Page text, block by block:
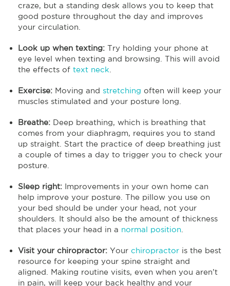
craze, but a standing desk allows you to keep that
good posture throughout the day and improves
your circulation.
Look up when texting: Try holding your phone at
eye level when texting and browsing. This will avoid
the effects of text neck
Exercise: Moving and stretching often will keep your
muscles stimulated and your posture long.
Breathe: Deep breathing, which is breathing that
comes from your diaphragm, requires you to stand
up straight. Start the practice of deep breathing just
a couple of times a day to trigger you to check your
posture.
Sleep right: Improvements in your own home can
help improve your posture. The pillow you use on
your bed should be under your head, not your
shoulders. It should also be the amount of thickness
that places your head in a normal position
Visit your chiropractor: Your chiropractor is the best
resource for keeping your spine straight and
aligned. Making routine visits, even when you aren’t
in pain, will keep your back healthy and your